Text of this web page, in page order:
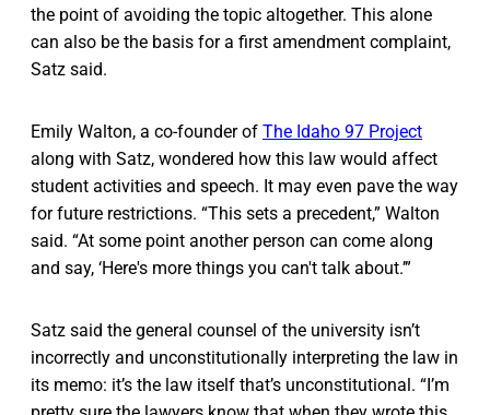
the point of avoiding the topic altogether. This alone
can also be the basis for a first amendment complaint,
Satz said.
Emily Walton, a co-founder of The Idaho 97 Project
along with Satz, wondered how this law would affect
student activities and speech. It may even pave the way
for future restrictions. “This sets a precedent,” Walton
said. “At some point another person can come along
and say, ‘Here's more things you can't talk about.’”
Satz said the general counsel of the university isn’t
incorrectly and unconstitutionally interpreting the law in
its memo: it’s the law itself that’s unconstitutional. “I’m